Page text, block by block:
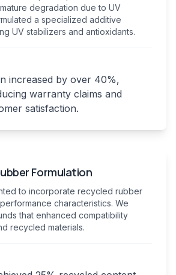
degradation due to UV
a specialized additive
UV stabilizers and antioxidants.
increased by over 40%,
warranty claims and
satisfaction.
Formulation
to incorporate recycled rubber
characteristics. We
that enhanced compatibility
recycled materials.